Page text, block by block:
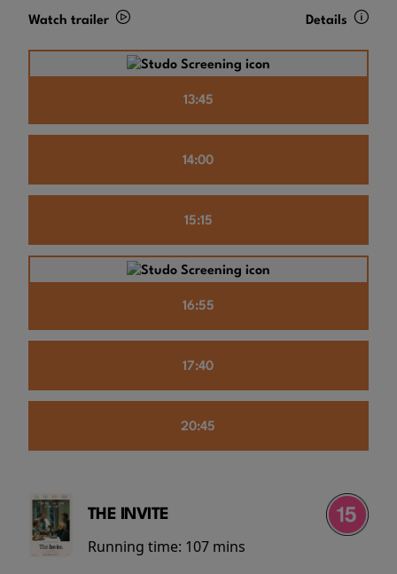
Watch trailer Details
13:45
14:00
15:15
16:55
17:40
20:45
THE INVITE
Running time: 107 mins